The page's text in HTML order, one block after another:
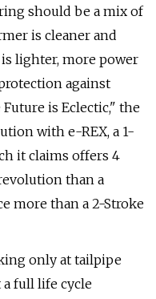
should be a mix of
is cleaner and
lighter, more power
against
is Eclectic," the
with e-REX, a 1-
it claims offers 4
than a
more than a 2-Stroke
only at tailpipe
a full life cycle